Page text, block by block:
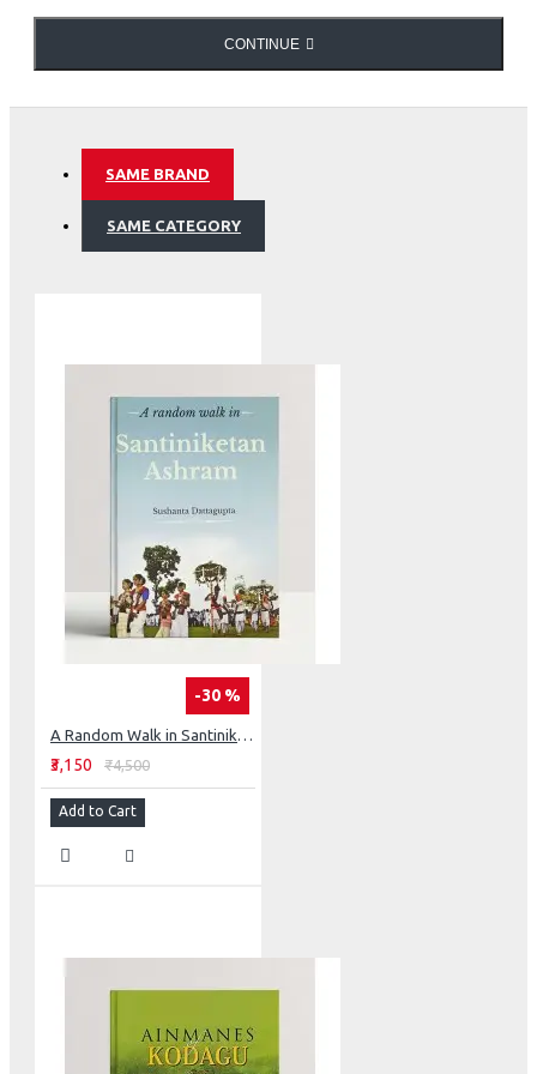
offer when they are physically handled. It brings to light
Maps of Delhi
CONTINUE
SAME BRAND
SAME CATEGORY
-30 %
A Random Walk in Santiniketan Ashram
₹3,150 ₹4,500
Add to Cart